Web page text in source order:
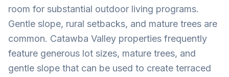
room for substantial outdoor living programs.
Gentle slope, rural setbacks, and mature trees are
common. Catawba Valley properties frequently
feature generous lot sizes, mature trees, and
gentle slope that can be used to create terraced